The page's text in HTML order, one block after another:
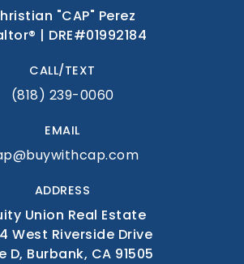
"CAP" Perez
| DRE#01992184
CALL/TEXT
(818) 239-0060
EMAIL
ADDRESS
Union Real Estate
West Riverside Drive
D, Burbank, CA 91505